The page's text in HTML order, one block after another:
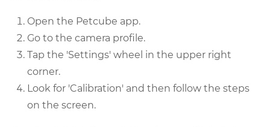
Open the Petcube app.
Go to the camera profile.
Tap the 'Settings' wheel in the upper right
corner.
Look for 'Calibration' and then follow the steps
on the screen.